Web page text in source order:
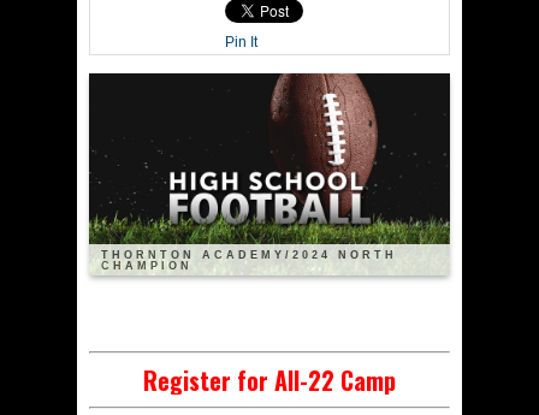
Pin It
THORNTON ACADEMY/2024 NORTH
CHAMPION
Register for All-22 Camp